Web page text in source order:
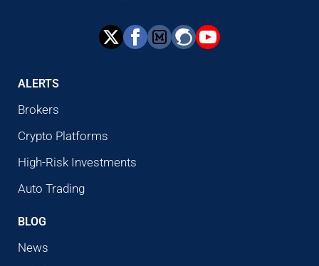
ALERTS
Brokers
Crypto Platforms
High-Risk Investments
Auto Trading
BLOG
News